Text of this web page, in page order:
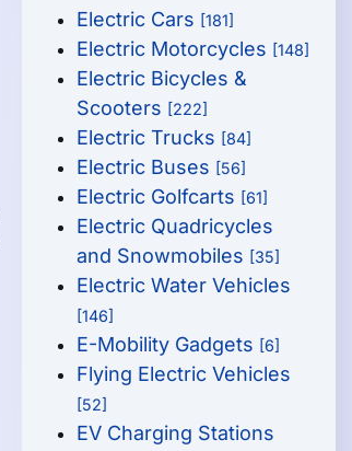
Electric Cars [181]
Electric Motorcycles [148]
Electric Bicycles &
Scooters [222]
Electric Trucks [84]
Electric Buses [56]
Electric Golfcarts [61]
Electric Quadricycles
and Snowmobiles [35]
Electric Water Vehicles
[146]
E-Mobility Gadgets [6]
Flying Electric Vehicles
[52]
EV Charging Stations